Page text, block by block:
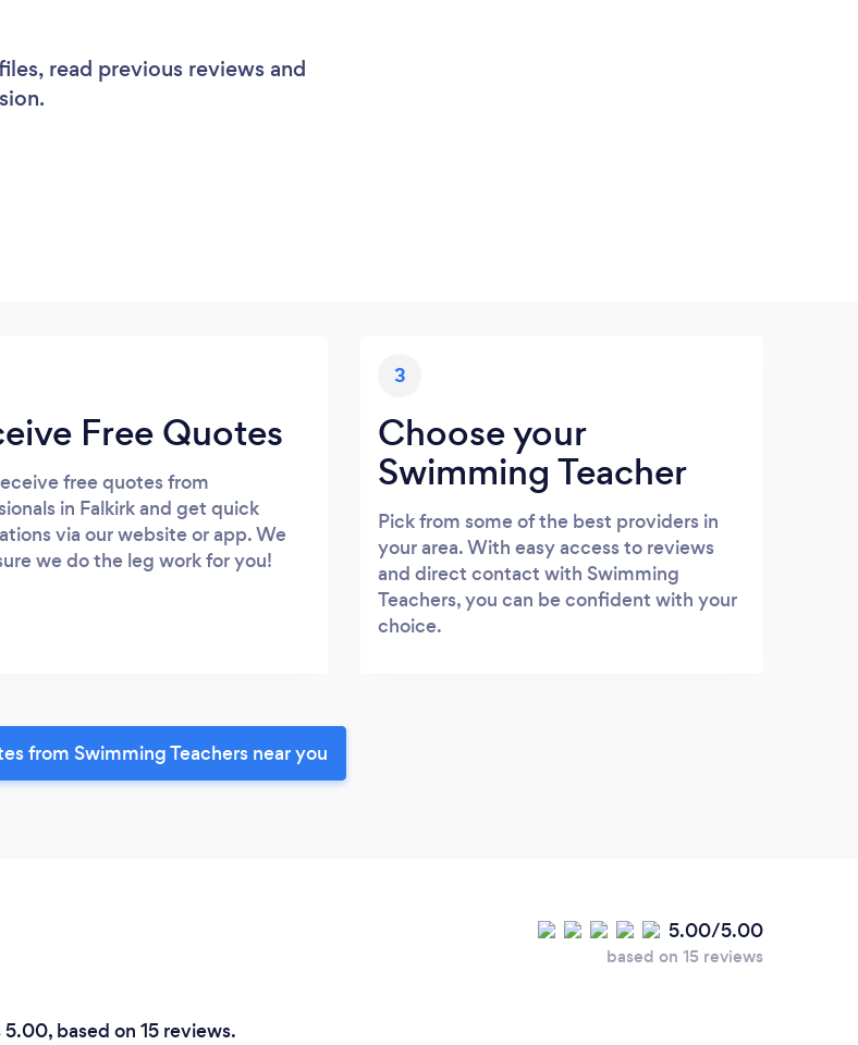
read previous reviews and
Free Quotes
free quotes from
in Falkirk and get quick
via our website or app. We
we do the leg work for you!
3
Choose your
Swimming Teacher
Pick from some of the best providers in
your area. With easy access to reviews
and direct contact with Swimming
Teachers, you can be confident with your
choice.
from Swimming Teachers near you
5.00/5.00
based on 15 reviews
based on 15 reviews.